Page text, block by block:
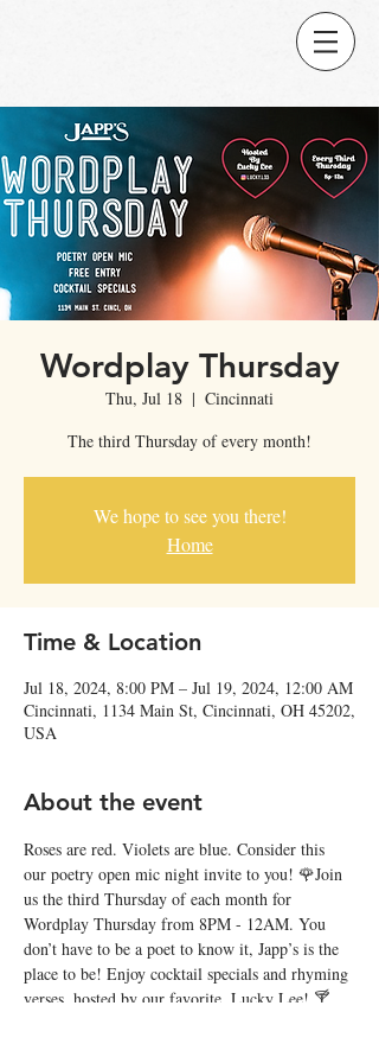
Wordplay Thursday
Thu, Jul 18
  |
Cincinnati
The third Thursday of every month!
We hope to see you there!
Home
Time & Location
Jul 18, 2024, 8:00 PM – Jul 19, 2024, 12:00 AM
Cincinnati, 1134 Main St, Cincinnati, OH 45202,
USA
About the event
Roses are red. Violets are blue. Consider this
our poetry open mic night invite to you! 🌹Join
us the third Thursday of each month for
Wordplay Thursday from 8PM - 12AM. You
don’t have to be a poet to know it, Japp’s is the
place to be! Enjoy cocktail specials and rhyming
verses, hosted by our favorite, Lucky Lee! 🍸